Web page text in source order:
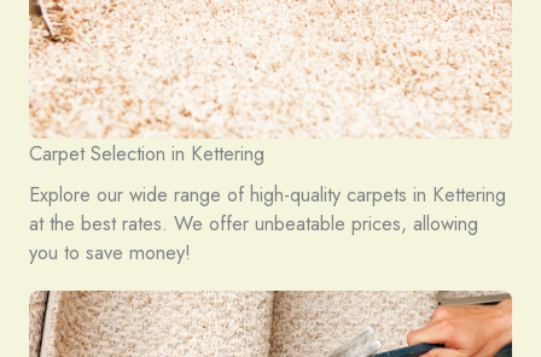
Carpet Selection in Kettering
Explore our wide range of high-quality carpets in Kettering
at the best rates. We offer unbeatable prices, allowing
you to save money!